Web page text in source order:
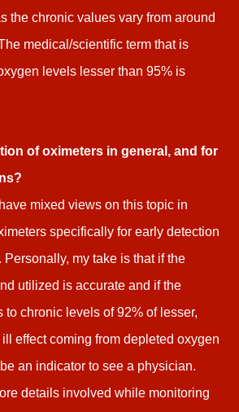
the chronic values vary from around
medical/scientific term that is
levels lesser than 95% is
of oximeters in general, and for
mixed views on this topic in
specifically for early detection
my take is that if the
utilized is accurate and if the
to chronic levels of 92% of lesser,
effect coming from depleted oxygen
an indicator to see a physician.
details involved while monitoring